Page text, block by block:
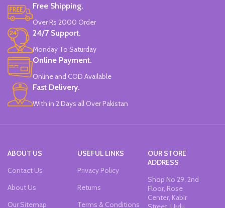
Free Shipping.
Over Rs 2000 Order
24/7 Support.
Monday To Saturday
Online Payment.
Online and COD Available
Fast Delivery.
With in 2 Days all Over Pakistan
ABOUT US
Contact Us
About Us
Our Sitemap
USEFUL LINKS
Privacy Policy
Returns
Terms & Conditions
OUR STORE
ADDRESS
Shop No 29, 2nd
Floor, Rose
Center, Kabir